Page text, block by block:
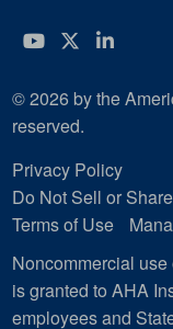
YouTube
Twitter
© 2026 by the
reserved.
Privacy Policy
Do Not Sell or
Terms of Use
Noncommercial
is granted to AHA
employees and